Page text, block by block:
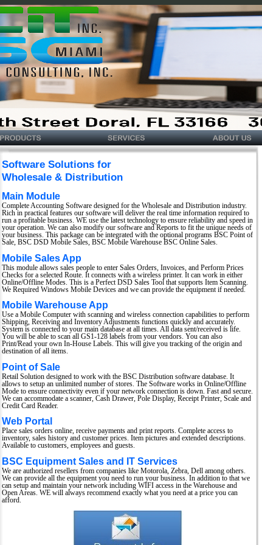
Software Solutions for
Wholesale & Distribution
Main Module
Complete Accounting Software designed for the Wholesale and Distribution industry.
Rich in practical features our software will deliver the real time information required to
run a profitable business. WE use the latest technology to ensure reliability and speed in
your operation. We can also modify our software and Reports to fit the unique needs of
your business. This package can be integrated with the optional programs BSC Point of
Sale, BSC DSD Mobile Sales, BSC Mobile Warehouse BSC Online Sales.
Mobile Sales App
This module allows sales people to enter Sales Orders, Invoices, and Perform Prices
Checks for a selected Route. It connects with a wireless printer. It can work in either
Online/Offline Modes. This is a Perfect DSD Sales Tool that supports Item Scanning.
We Required Windows Mobile Devices and we can provide the equipment if needed.
Mobile Warehouse App
Use a Mobile Computer with scanning and wireless connection capabilities to perform
Shipping, Receiving and Inventory Adjustments functions quickly and accurately.
System is connected to your main database at all times. All data sent/received is life.
You will be able to scan all GS1-128 labels from your vendors. You can also
Print/Read your own In-House Labels. This will give you tracking of the origin and
destination of all items.
Point of Sale
Retail Solution designed to work with the BSC Distribution software database. It
allows to setup an unlimited number of stores. The Software works in Online/Offline
Mode to ensure connectivity even if your network connection is down. Fast and secure.
We can accommodate a scanner, Cash Drawer, Pole Display, Receipt Printer, Scale and
Credit Card Reader.
Web Portal
Place sales orders online, receive payments and print reports. Complete access to
inventory, sales history and customer prices. Item pictures and extended descriptions.
Available to customers, employees and guests.
BSC Equipment Sales and IT Services
We are authorized resellers from companies like Motorola, Zebra, Dell among others.
We can provide all the equipment you need to run your business. In addition to that we
can setup and maintain your network including WIFI access in the Warehouse and
Open Areas. WE will always recommend exactly what you need at a price you can
afford.